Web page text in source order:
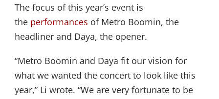
The focus of this year’s event is
the performances of Metro Boomin, the
headliner and Daya, the opener.
“Metro Boomin and Daya fit our vision for
what we wanted the concert to look like this
year,” Li wrote. “We are very fortunate to be